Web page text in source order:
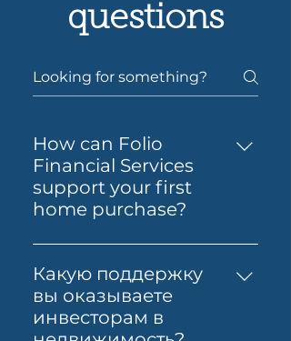
questions
How can Folio
Financial Services
support your first
home purchase?
Yes — Folio Financial Services
can help you take the next
step toward buying your first
home. You’ll get support to
understand your borrowing
Какую поддержку
вы оказываете
инвесторам в